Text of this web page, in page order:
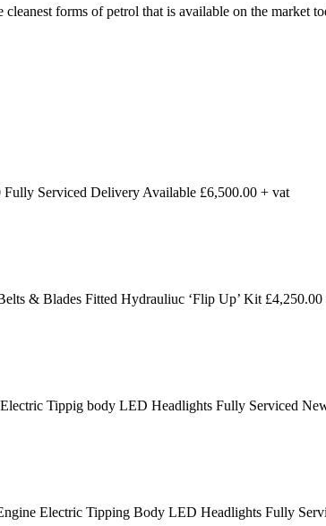
forms of petrol that is available on the market
Serviced Delivery Available £6,500.00 + vat
& Blades Fitted Hydrauliuc ‘Flip Up’ Kit £4,250.00
Tippig body LED Headlights Fully Serviced
Electric Tipping Body LED Headlights Fully